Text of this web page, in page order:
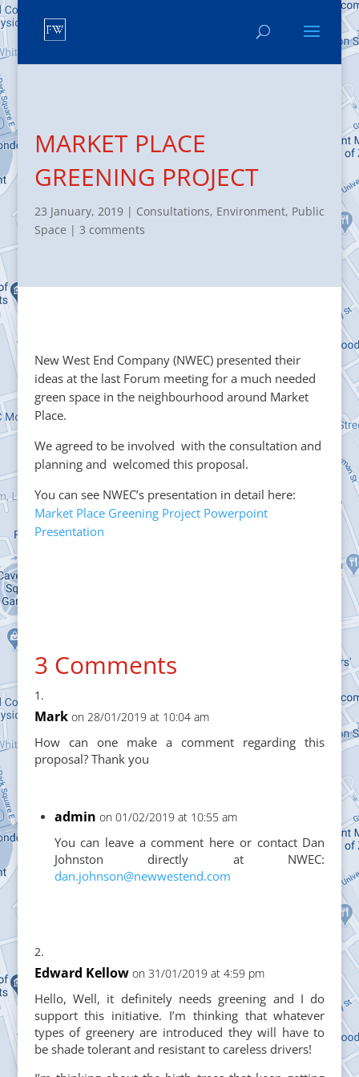
MARKET PLACE
GREENING PROJECT
23 January, 2019| Consultations, Environment, Public
Space | 3 comments
New West End Company (NWEC) presented their
ideas at the last Forum meeting for a much needed
green space in the neighbourhood around Market
Place.
We agreed to be involved with the consultation and
planning and welcomed this proposal.
You can see NWEC’s presentation in detail here:
Market Place Greening Project Powerpoint
Presentation
3 Comments
Mark on 28/01/2019 at 10:04 am
How can one make a comment regarding this
proposal? Thank you
admin on 01/02/2019 at 10:55 am
You can leave a comment here or contact Dan
Johnston directly at NWEC:
dan.johnson@newwestend.com
Edward Kellow on 31/01/2019 at 4:59 pm
Hello, Well, it definitely needs greening and I do
support this initiative. I’m thinking that whatever
types of greenery are introduced they will have to
be shade tolerant and resistant to careless drivers!